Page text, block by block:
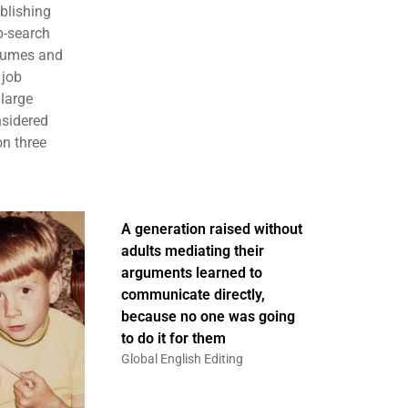
search
and
three
A generation raised without
adults mediating their
arguments learned to
communicate directly,
because no one was going
to do it for them
Global English Editing